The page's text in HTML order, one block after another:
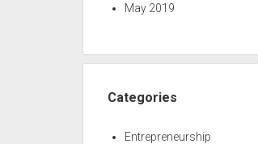
May 2019
Categories
Entrepreneurship